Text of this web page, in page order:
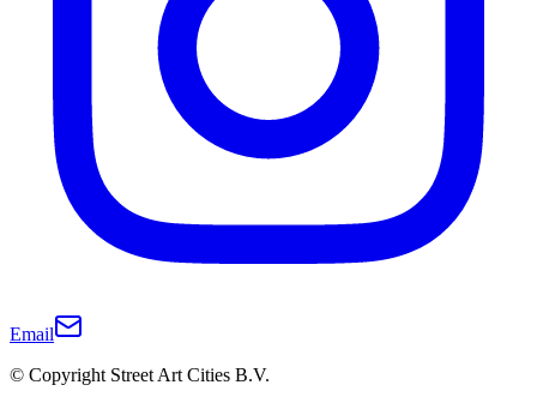
Email
© Copyright Street Art Cities B.V.